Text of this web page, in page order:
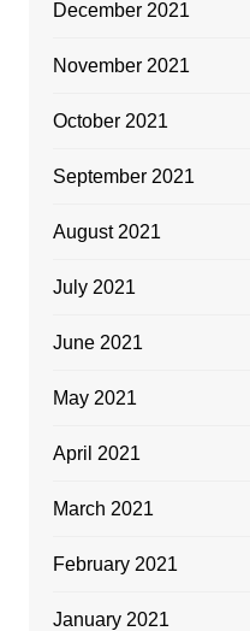
December 2021
November 2021
October 2021
September 2021
August 2021
July 2021
June 2021
May 2021
April 2021
March 2021
February 2021
January 2021